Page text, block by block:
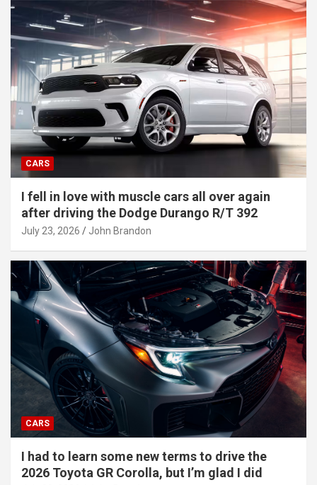
CARS
I fell in love with muscle cars all over again
after driving the Dodge Durango R/T 392
July 23, 2026 John Brandon
CARS
I had to learn some new terms to drive the
2026 Toyota GR Corolla, but I’m glad I did